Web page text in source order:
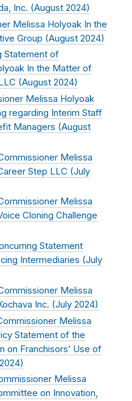
Inc. (August 2024)
Melissa Holyoak In the
Group (August 2024)
Statement of
In the Matter of
(August 2024)
Melissa Holyoak
regarding Interim Staff
Managers (August
Melissa
Step LLC (July
Melissa
Cloning Challenge
Statement
Intermediaries (July
Melissa
Inc. (July 2024)
Melissa
Statement of the
on Franchisors’ Use of
)
Melissa
on Innovation,